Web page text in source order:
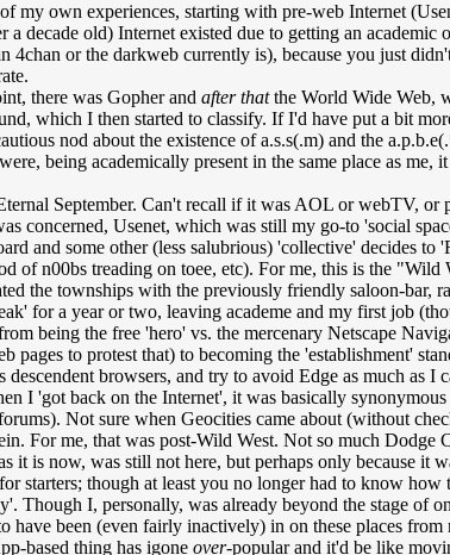
my own experiences, starting with pre-web Internet
a decade old) Internet existed due to getting an academic
4chan or the darkweb currently is), because you just
there was Gopher and after thatthe World Wide Web,
which I then started to classify. If I'd have put a bit
nod about the existence of a.s.s(.m) and the
being academically present in the same place as
September. Can't recall if it was AOL or webTV, or
concerned, Usenet, which was still my go-to 'social
and some other (less salubrious) 'collective' decides
of n00bs treading on toee, etc). For me, this is the
the townships with the previously friendly saloon-bar,
for a year or two, leaving academe and my first job
being the free 'hero' vs. the mercenary Netscape
pages to protest that) to becoming the 'establishment'
descendent browsers, and try to avoid Edge as much as I
I 'got back on the Internet', it was basically
Not sure when Geocities came about (without
For me, that was post-Wild West. Not so much Dodge
it is now, was still not here, but perhaps only because it
starters; though at least you no longer had to know
Though I, personally, was already beyond the stage of
have been (even fairly inactively) in on these places
based thing has igone over-popular and it'd be like